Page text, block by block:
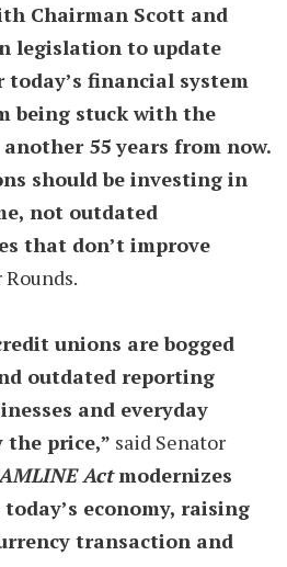
Chairman Scott and
legislation to update
financial system
being stuck with the
55 years from now.
should be investing in
not outdated
that don’t improve
unions are bogged
outdated reporting
and everyday
the price,” said Senator
Actmodernizes
economy, raising
transaction and